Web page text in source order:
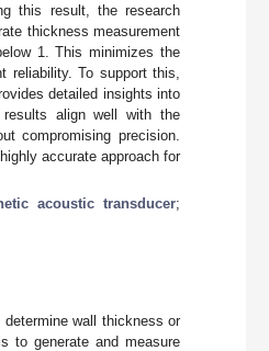
this result, the research
thickness measurement
1. This minimizes the
reliability. To support this,
detailed insights into
results align well with the
compromising precision.
accurate approach for
acoustic transducer;
wall thickness or
to generate and measure